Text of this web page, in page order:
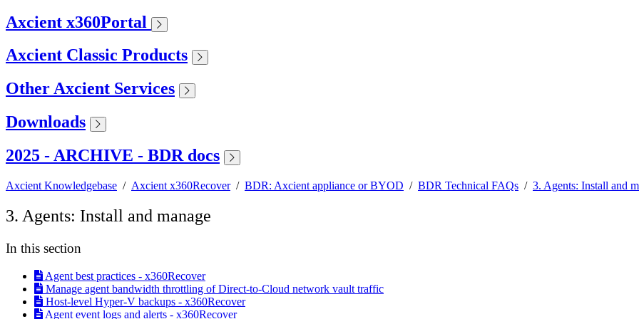
Axcient x360Portal
Axcient Classic Products
Other Axcient Services
Downloads
2025 - ARCHIVE - BDR docs
Axcient Knowledgebase / Axcient x360Recover/ BDR: Axcient appliance or BYOD / BDR Technical FAQs / 3. Agents: Install and
3. Agents: Install and manage
In this section
Agent best practices - x360Recover
Manage agent bandwidth throttling of Direct-to-Cloud network vault traffic
Host-level Hyper-V backups - x360Recover
Agent event logs and alerts - x360Recover